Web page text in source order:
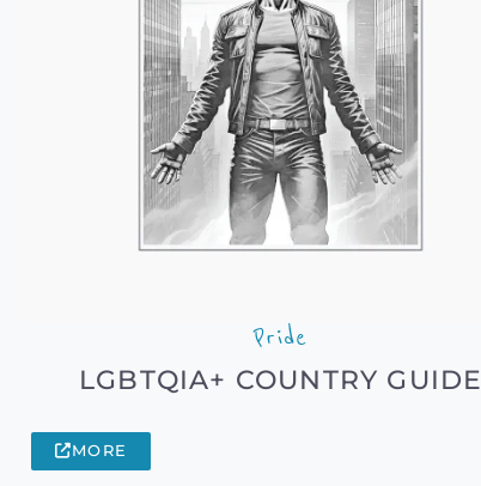
Pride
LGBTQIA+ COUNTRY GUIDE
MORE